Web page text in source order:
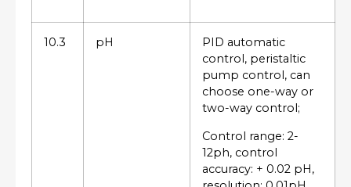
10.3 pH
PID automatic
control, peristaltic
pump control, can
choose one-way or
two-way control;
Control range: 2-
12ph, control
accuracy: + 0.02 pH,